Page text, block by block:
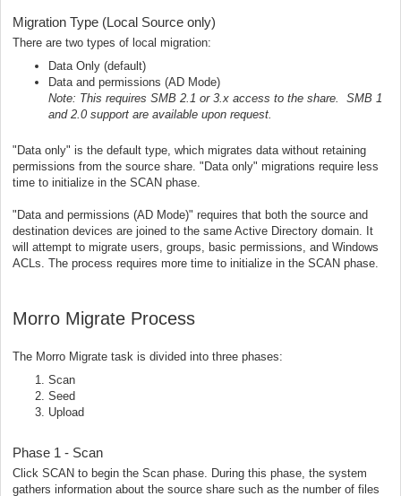
Migration Type (Local Source only)
There are two types of local migration:
Data Only (default)
Data and permissions (AD Mode)
Note: This requires SMB 2.1 or 3.x access to the share. SMB 1
and 2.0 support are available upon request.
"Data only" is the default type, which migrates data without retaining
permissions from the source share. "Data only" migrations require less
time to initialize in the SCAN phase.
"Data and permissions (AD Mode)" requires that both the source and
destination devices are joined to the same Active Directory domain. It
will attempt to migrate users, groups, basic permissions, and Windows
ACLs. The process requires more time to initialize in the SCAN phase.
Morro Migrate Process
The Morro Migrate task is divided into three phases:
Scan
Seed
Upload
Phase 1 - Scan
Click SCAN to begin the Scan phase. During this phase, the system
gathers information about the source share such as the number of files